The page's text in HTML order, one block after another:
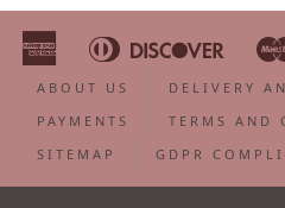
American
Express
Apple
Pay
Bancontact
Diners
Club Pay
ABOUT US DELIVERY
PAYMENTS
TERMS AND
SITEMAP
GDPR